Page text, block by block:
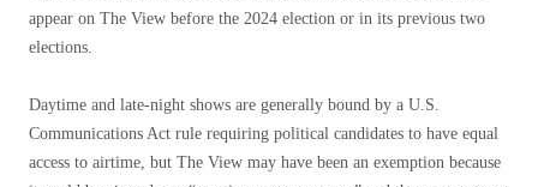
items
appear on The View before the 2024 election or in its previous two
elections.
Daytime and late-night shows are generally bound by a U.S.
Communications Act rule requiring political candidates to have equal
access to airtime, but The View may have been an exemption because